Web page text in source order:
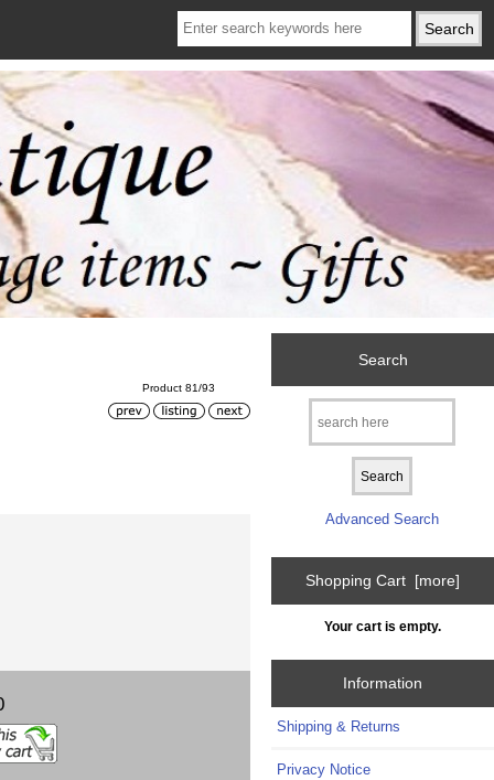
Product 81/93
Search
Advanced Search
Shopping Cart [more]
Your cart is empty.
Information
Shipping & Returns
Privacy Notice